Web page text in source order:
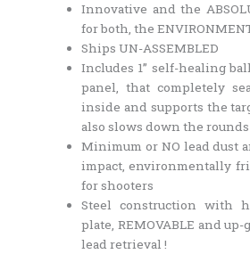
Innovative and the
for both, the
Ships UN-ASSEMBLED
Includes 1” self-healing
panel, that completely
inside and supports the
also slows down the rounds
Minimum or NO lead dust
impact, environmentally
for shooters
Steel construction with
plate, REMOVABLE and
lead retrieval !